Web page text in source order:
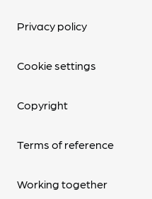
Privacy policy
Cookie settings
Copyright
Terms of reference
Working together